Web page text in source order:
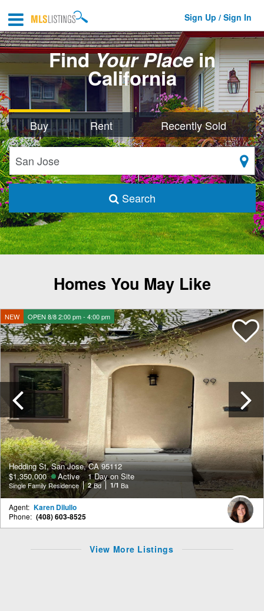
Sign Up / Sign In
FindYour Placein
California
Buy Rent Recently Sold
Search
Homes You May Like
NEW OPEN 8/8 2:00 pm - 4:00 pm
Hedding St, San Jose, CA 95112
$1,350,000
Active 1 Day on Site
Single Family Residence 2 Bd 1/1 Ba
Agent: Karen Dilullo
Phone: (408) 603-8525
Previous
View More Listings